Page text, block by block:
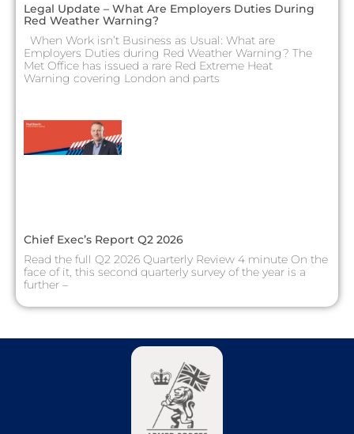
Legal Update – What Are Employers Duties During
Red Weather Warning?
When Work isn’t Business as Usual: What are
Employers Duties during Red Weather Warning? The
Met Office has issued a rare Red Extreme Heat
Warning covering London and parts
Chief Exec’s Report Q2 2026
Read the full Q2 2026 Quarterly Review 4 minute On the
face of it, this second quarterly survey of the year is a
further –